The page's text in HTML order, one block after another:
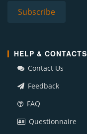
HELP & CONTACTS
Contact Us
Feedback
FAQ
Questionnaire